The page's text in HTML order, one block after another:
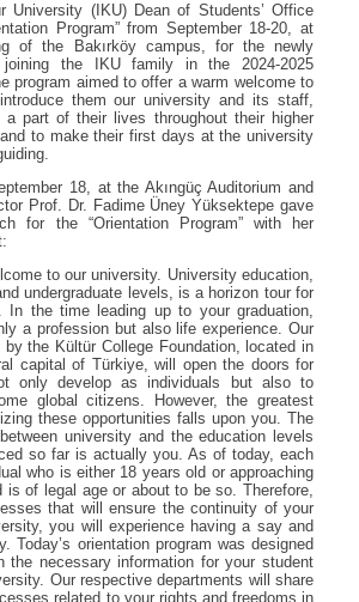
University (IKU) Dean of Students’ Office
Program” from September 18-20, at
of the Bakırköy campus, for the newly
joining the IKU family in the 2024-2025
program aimed to offer a warm welcome to
them our university and its staff,
a part of their lives throughout their higher
to make their first days at the university
18, at the Akıngüç Auditorium and
Prof. Dr. Fadime Üney Yüksektepe gave
for the “Orientation Program” with her
to our university. University education,
undergraduate levels, is a horizon tour for
In the time leading up to your graduation,
a profession but also life experience. Our
by the Kültür College Foundation, located in
capital of Türkiye, will open the doors for
only develop as individuals but also to
global citizens. However, the greatest
these opportunities falls upon you. The
university and the education levels
so far is actually you. As of today, each
who is either 18 years old or approaching
is of legal age or about to be so. Therefore,
that will ensure the continuity of your
you will experience having a say and
Today’s orientation program was designed
the necessary information for your student
Our respective departments will share
related to your rights and freedoms in